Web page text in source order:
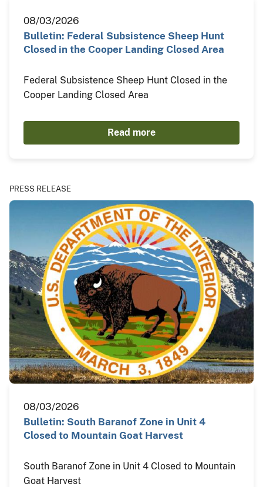
08/03/2026
Bulletin: Federal Subsistence Sheep Hunt
Closed in the Cooper Landing Closed Area
Federal Subsistence Sheep Hunt Closed in the
Cooper Landing Closed Area
Read more
PRESS RELEASE
08/03/2026
Bulletin: South Baranof Zone in Unit 4
Closed to Mountain Goat Harvest
South Baranof Zone in Unit 4 Closed to Mountain
Goat Harvest